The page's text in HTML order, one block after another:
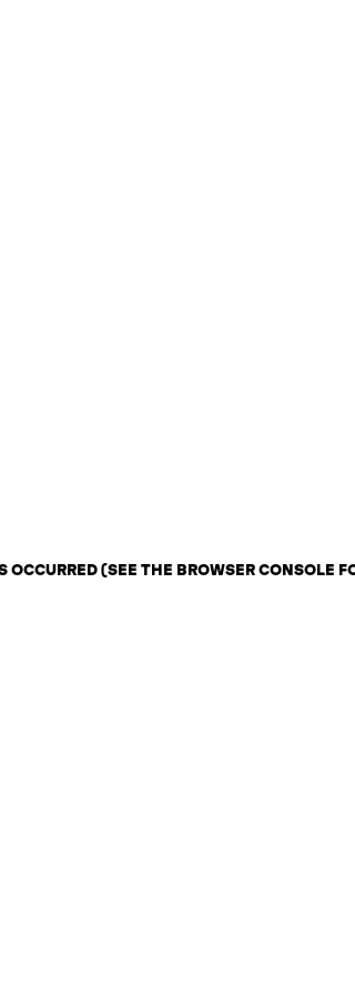
(SEE THE BROWSER CONSOLE